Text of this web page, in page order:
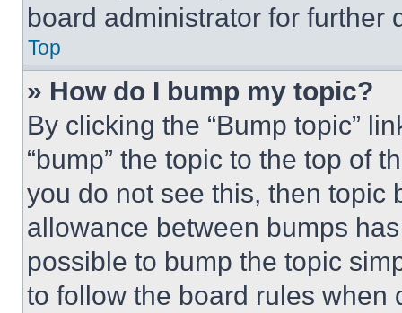
board administrator for further
Top
» How do I bump my topic?
By clicking the “Bump topic”
“bump” the topic to the top of
you do not see this, then topic
allowance between bumps
possible to bump the topic
to follow the board rules when